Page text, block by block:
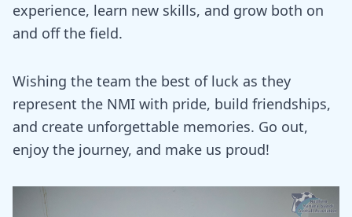
experience, learn new skills, and grow both on
and off the field.
Wishing the team the best of luck as they
represent the NMI with pride, build friendships,
and create unforgettable memories. Go out,
enjoy the journey, and make us proud!